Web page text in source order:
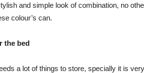
and simple look of combination, no
colour’s can.
the bed
a lot of things to store, specially it is